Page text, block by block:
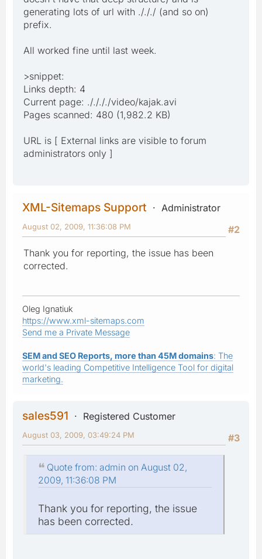
generating lots of url with ./././ (and so on)
prefix.
All worked fine until last week.
>snippet:
Links depth: 4
Current page: ././././video/kajak.avi
Pages scanned: 480 (1,982.2 KB)
URL is [ External links are visible to forum
administrators only ]
XML-Sitemaps Support
Administrator
#2
August 02, 2009, 11:36:08 PM
Thank you for reporting, the issue has been
corrected.
Oleg Ignatiuk
https://www.xml-sitemaps.com
Send me a Private Message
SEM and SEO Reports, more than 45M domains: The
world's leading Competitive Intelligence Tool for digital
marketing.
sales591
Registered Customer
#3
August 03, 2009, 03:49:24 PM
Quote from: admin on August 02,
2009, 11:36:08 PM
Thank you for reporting, the issue
has been corrected.